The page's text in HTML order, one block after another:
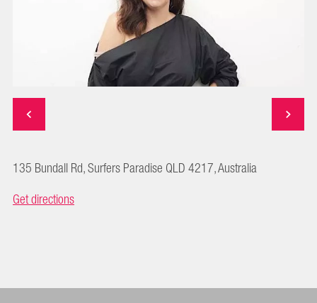
135 Bundall Rd, Surfers Paradise QLD 4217, Australia
Get directions